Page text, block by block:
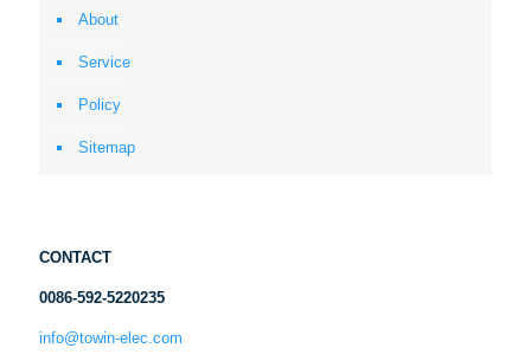
About
Service
Policy
Sitemap
CONTACT
0086-592-5220235
info@towin-elec.com